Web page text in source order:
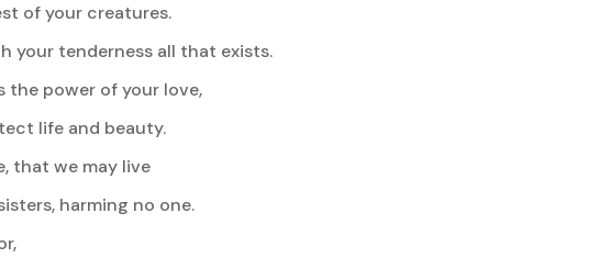
of your creatures.
your tenderness all that exists.
the power of your love,
life and beauty.
that we may live
harming no one.